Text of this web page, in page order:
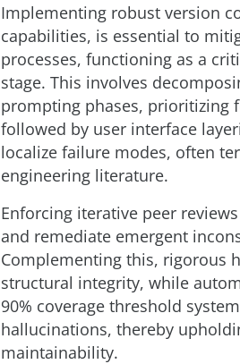
Implementing robust version
capabilities, is essential to
processes, functioning as a
stage. This involves
prompting phases, prioritizing
followed by user interface
localize failure modes, often
engineering literature.
Enforcing iterative peer
and remediate emergent
Complementing this, rigorous
structural integrity, while
90% coverage threshold
hallucinations, thereby
maintainability.